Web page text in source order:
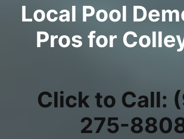
Local Pool
Pros for
Click to Call:
275-